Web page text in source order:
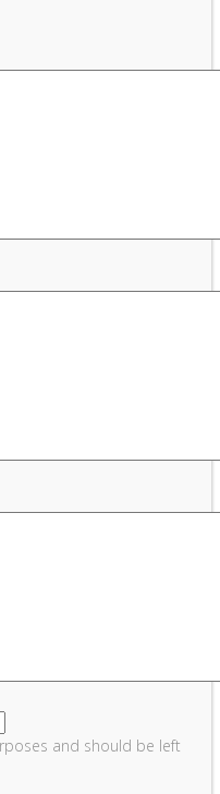
and should be left